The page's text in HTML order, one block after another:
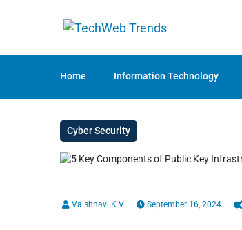
Home Information Technology
Cyber Security
Vaishnavi K V September 16, 2024